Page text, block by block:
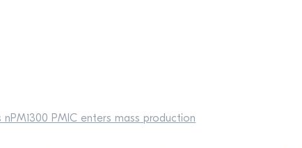
nPM1300 PMIC enters mass production